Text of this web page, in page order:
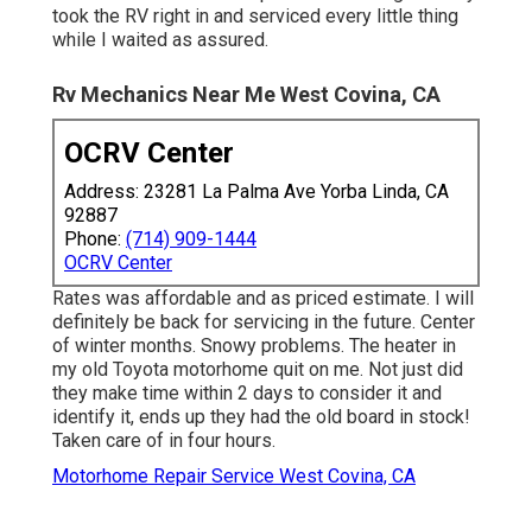
took the RV right in and serviced every little thing
while I waited as assured.
Rv Mechanics Near Me West Covina, CA
OCRV Center
Address: 23281 La Palma Ave Yorba Linda, CA
92887
Phone: (714) 909-1444
OCRV Center
Rates was affordable and as priced estimate. I will
definitely be back for servicing in the future. Center
of winter months. Snowy problems. The heater in
my old Toyota motorhome quit on me. Not just did
they make time within 2 days to consider it and
identify it, ends up they had the old board in stock!
Taken care of in four hours.
Motorhome Repair Service West Covina, CA